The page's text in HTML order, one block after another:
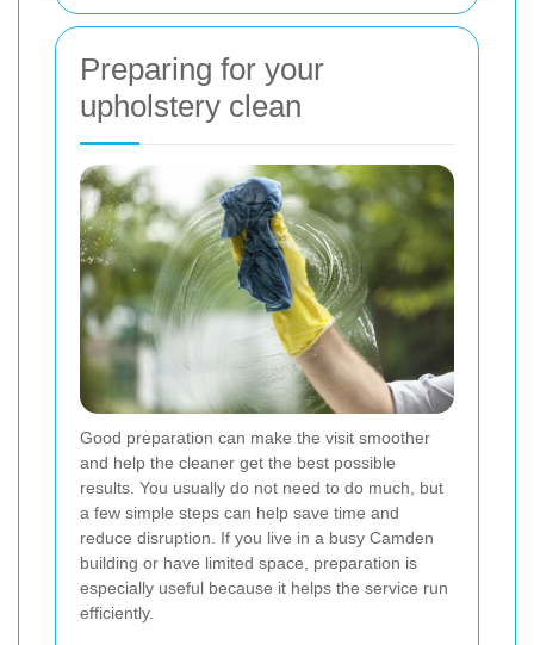
Preparing for your
upholstery clean
Good preparation can make the visit smoother
and help the cleaner get the best possible
results. You usually do not need to do much, but
a few simple steps can help save time and
reduce disruption. If you live in a busy Camden
building or have limited space, preparation is
especially useful because it helps the service run
efficiently.